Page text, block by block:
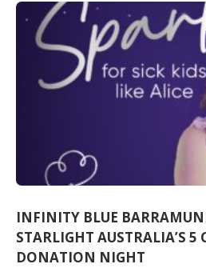
INFINITY BLUE
STARLIGHT AUSTRALIA’S 5
DONATION NIGHT